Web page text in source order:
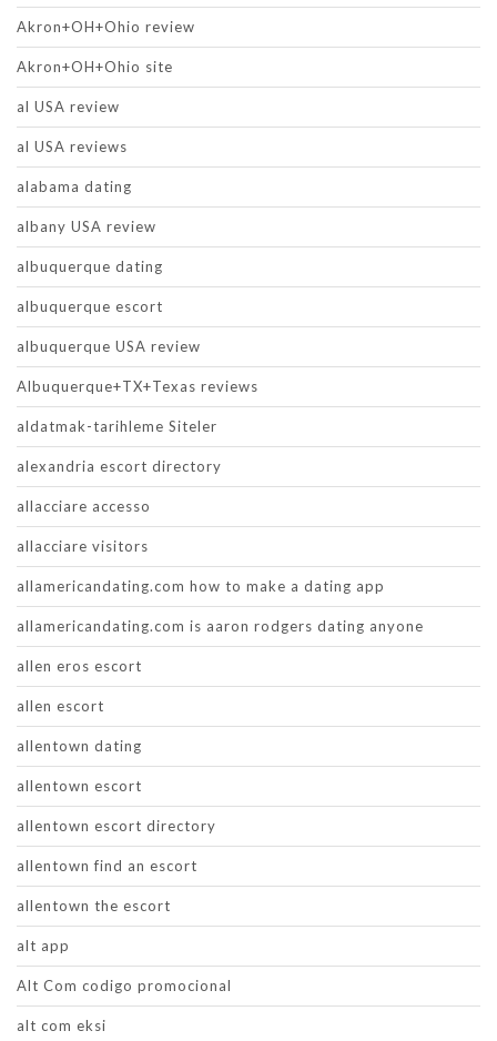
Akron+OH+Ohio review
Akron+OH+Ohio site
al USA review
al USA reviews
alabama dating
albany USA review
albuquerque dating
albuquerque escort
albuquerque USA review
Albuquerque+TX+Texas reviews
aldatmak-tarihleme Siteler
alexandria escort directory
allacciare accesso
allacciare visitors
allamericandating.com how to make a dating app
allamericandating.com is aaron rodgers dating anyone
allen eros escort
allen escort
allentown dating
allentown escort
allentown escort directory
allentown find an escort
allentown the escort
alt app
Alt Com codigo promocional
alt com eksi